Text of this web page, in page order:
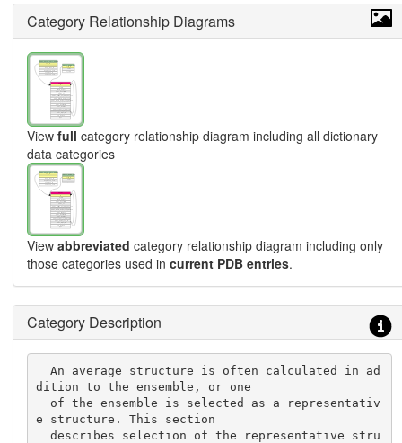
Category Relationship Diagrams
View full category relationship diagram including all dictionary
data categories
View abbreviated category relationship diagram including only
those categories used in current PDB entries.
Category Description
  An average structure is often calculated in ad
dition to the ensemble, or one
e structure. This section
  describes selection of the representative stru